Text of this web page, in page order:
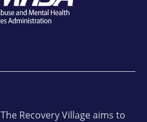
The Recovery Village aims to